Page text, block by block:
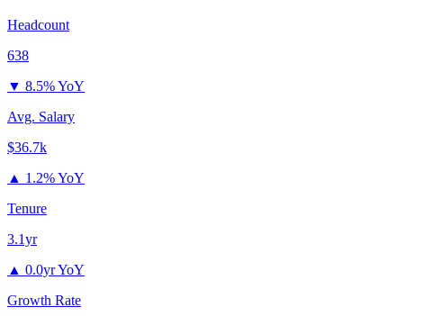
Headcount
638
▼ 8.5% YoY
Avg. Salary
$36.7k
▲ 1.2% YoY
Tenure
3.1yr
▲ 0.0yr YoY
Growth Rate